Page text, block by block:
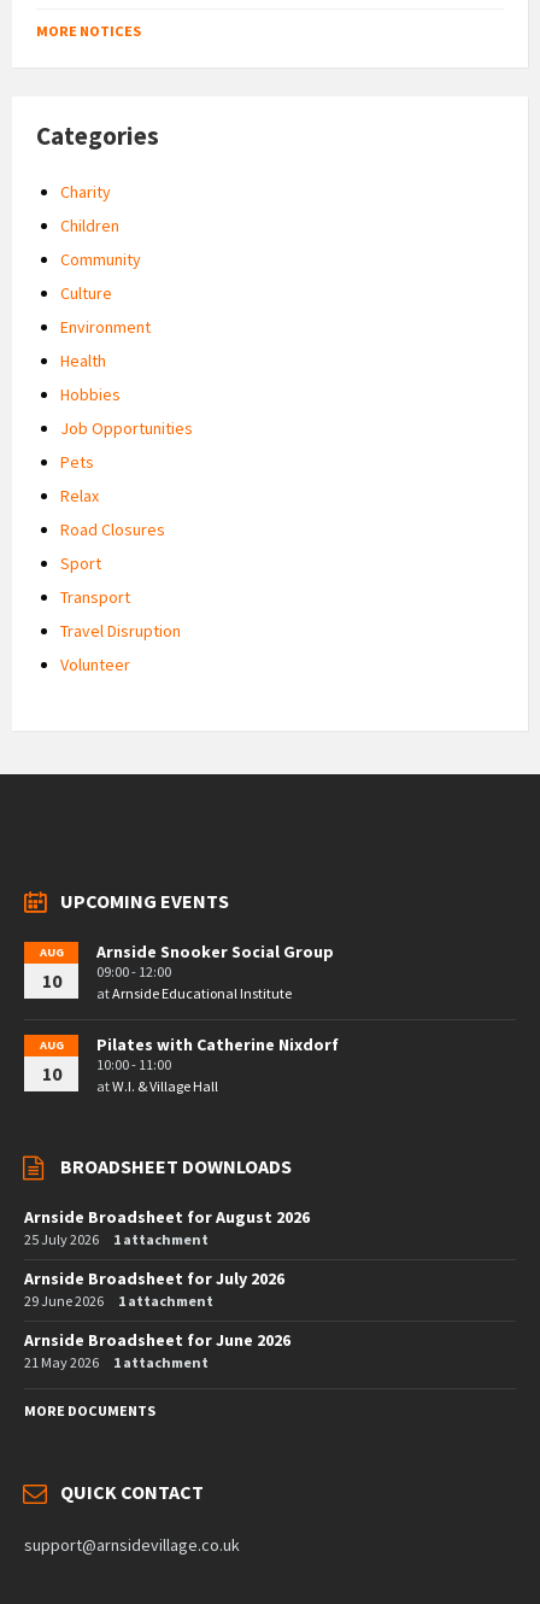
MORE NOTICES
Categories
Charity
Children
Community
Culture
Environment
Health
Hobbies
Job Opportunities
Pets
Relax
Road Closures
Sport
Transport
Travel Disruption
Volunteer
UPCOMING EVENTS
AUG
10
Arnside Snooker Social Group
09:00 - 12:00
atArnside Educational Institute
AUG
10
Pilates with Catherine Nixdorf
10:00 - 11:00
atW.I. & Village Hall
BROADSHEET DOWNLOADS
Arnside Broadsheet for August 2026
25 July 2026 1 attachment
Arnside Broadsheet for July 2026
29 June 2026 1 attachment
Arnside Broadsheet for June 2026
21 May 2026 1 attachment
MORE DOCUMENTS
QUICK CONTACT
support@arnsidevillage.co.uk